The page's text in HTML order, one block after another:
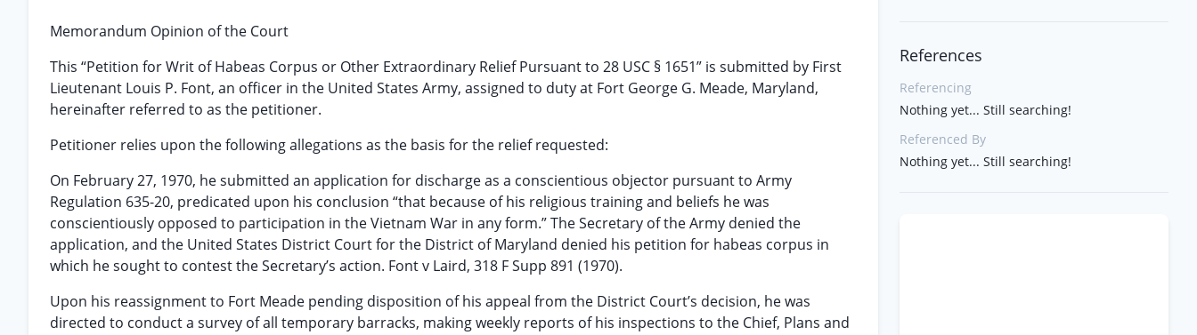
Memorandum Opinion of the Court
This “Petition for Writ of Habeas Corpus or Other Extraordinary Relief Pursuant to 28 USC § 1651” is submitted by First
Lieutenant Louis P. Font, an officer in the United States Army, assigned to duty at Fort George G. Meade, Maryland,
hereinafter referred to as the petitioner.
Petitioner relies upon the following allegations as the basis for the relief requested:
On February 27, 1970, he submitted an application for discharge as a conscientious objector pursuant to Army
Regulation 635-20, predicated upon his conclusion “that because of his religious training and beliefs he was
conscientiously opposed to participation in the Vietnam War in any form.” The Secretary of the Army denied the
application, and the United States District Court for the District of Maryland denied his petition for habeas corpus in
which he sought to contest the Secretary’s action. Font v Laird, 318 F Supp 891 (1970).
Upon his reassignment to Fort Meade pending disposition of his appeal from the District Court’s decision, he was
directed to conduct a survey of all temporary barracks, making weekly reports of his inspections to the Chief, Plans and
References
Referencing
Nothing yet... Still searching!
Referenced By
Nothing yet... Still searching!